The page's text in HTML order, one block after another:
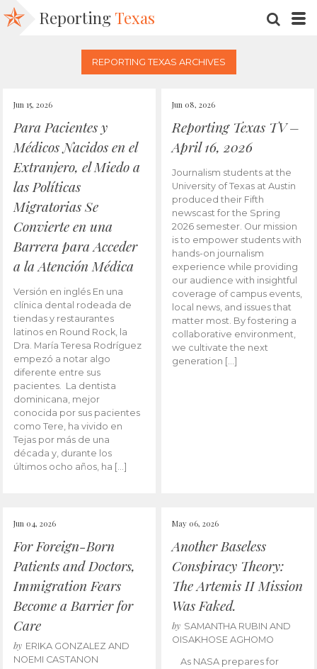
Reporting Texas
REPORTING TEXAS ARCHIVES
Jun 15, 2026
Para Pacientes y
Médicos Nacidos en el
Extranjero, el Miedo a
las Políticas
Migratorias Se
Convierte en una
Barrera para Acceder
a la Atención Médica
Versión en inglés En una
clínica dental rodeada de
tiendas y restaurantes
latinos en Round Rock, la
Dra. María Teresa Rodríguez
empezó a notar algo
diferente entre sus
pacientes. La dentista
dominicana, mejor
conocida por sus pacientes
como Tere, ha vivido en
Tejas por más de una
década y, durante los
últimos ocho años, ha […]
Jun 08, 2026
Reporting Texas TV –
April 16, 2026
Journalism students at the
University of Texas at Austin
produced their Fifth
newscast for the Spring
2026 semester. Our mission
is to empower students with
hands-on journalism
experience while providing
our audience with insightful
coverage of campus events,
local news, and issues that
matter most. By fostering a
collaborative environment,
we cultivate the next
generation […]
Jun 04, 2026
For Foreign-Born
Patients and Doctors,
Immigration Fears
Become a Barrier for
Care
by ERIKA GONZALEZ AND
NOEMI CASTANON
May 06, 2026
Another Baseless
Conspiracy Theory:
The Artemis II Mission
Was Faked.
by SAMANTHA RUBIN AND
OISAKHOSE AGHOMO
As NASA prepares for